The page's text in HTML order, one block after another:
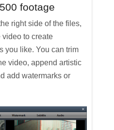
footage
right side of the files,
video to create
you like. You can trim
video, append artistic
add watermarks or